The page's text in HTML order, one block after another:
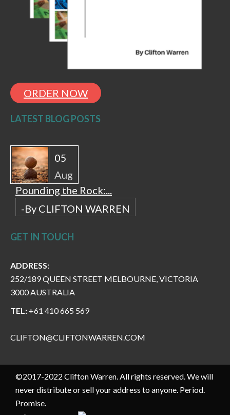
ORDER NOW
LATEST BLOG POSTS
05
Aug
Pounding the Rock:...
-By CLIFTON WARREN
GET IN TOUCH
ADDRESS:
252/189 QUEEN STREET MELBOURNE, VICTORIA
3000 AUSTRALIA
TEL: +61 410 665 569
CLIFTON@CLIFTONWARREN.COM
©2017-2022 Clifton Warren. All rights reserved. We will
never distribute or sell your address to anyone. Period.
Promise.